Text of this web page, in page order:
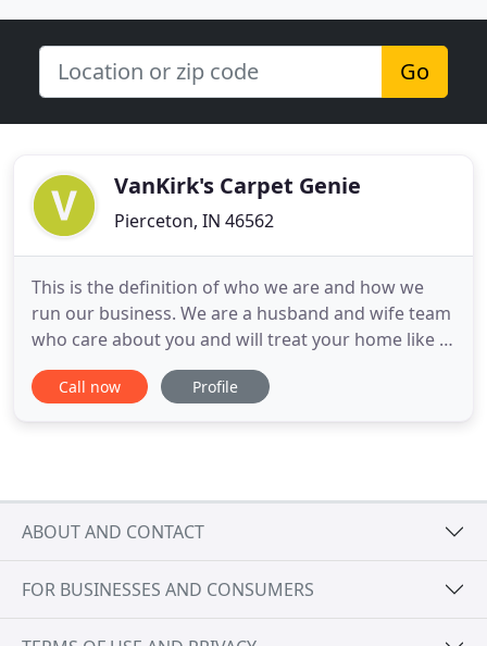
Go
VanKirk's Carpet Genie
Pierceton, IN 46562
This is the definition of who we are and how we
run our business. We are a husband and wife team
who care about you and will treat your home like it
was our own. We are owner-operated and our
simple approach of caring, attention to detail, and
Call now Profile
ABOUT AND CONTACT
FOR BUSINESSES AND CONSUMERS